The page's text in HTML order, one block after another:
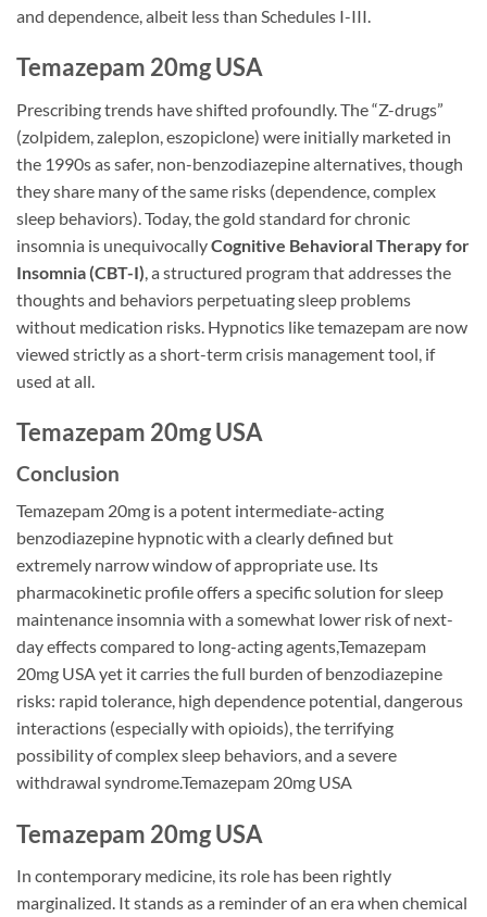
and dependence, albeit less than Schedules I-III.
Temazepam 20mg USA
Prescribing trends have shifted profoundly. The “Z-drugs”
(zolpidem, zaleplon, eszopiclone) were initially marketed in
the 1990s as safer, non-benzodiazepine alternatives, though
they share many of the same risks (dependence, complex
sleep behaviors). Today, the gold standard for chronic
insomnia is unequivocallyCognitive Behavioral Therapy for
Insomnia (CBT-I) , a structured program that addresses the
thoughts and behaviors perpetuating sleep problems
without medication risks. Hypnotics like temazepam are now
viewed strictly as a short-term crisis management tool, if
used at all.
Temazepam 20mg USA
Conclusion
Temazepam 20mg is a potent intermediate-acting
benzodiazepine hypnotic with a clearly defined but
extremely narrow window of appropriate use. Its
pharmacokinetic profile offers a specific solution for sleep
maintenance insomnia with a somewhat lower risk of next-
day effects compared to long-acting agents,Temazepam
20mg USA yet it carries the full burden of benzodiazepine
risks: rapid tolerance, high dependence potential, dangerous
interactions (especially with opioids), the terrifying
possibility of complex sleep behaviors, and a severe
withdrawal syndrome.Temazepam 20mg USA
Temazepam 20mg USA
In contemporary medicine, its role has been rightly
marginalized. It stands as a reminder of an era when chemical